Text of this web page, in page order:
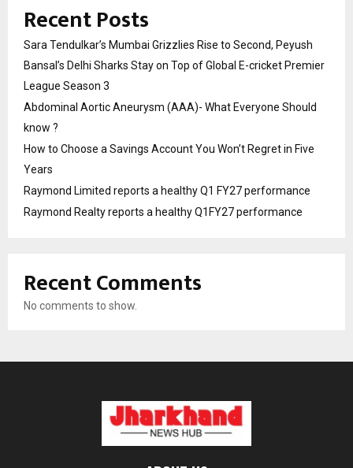
Recent Posts
Sara Tendulkar’s Mumbai Grizzlies Rise to Second, Peyush
Bansal’s Delhi Sharks Stay on Top of Global E-cricket Premier
League Season 3
Abdominal Aortic Aneurysm (AAA)- What Everyone Should
know ?
How to Choose a Savings Account You Won’t Regret in Five
Years
Raymond Limited reports a healthy Q1 FY27 performance
Raymond Realty reports a healthy Q1FY27 performance
Recent Comments
No comments to show.